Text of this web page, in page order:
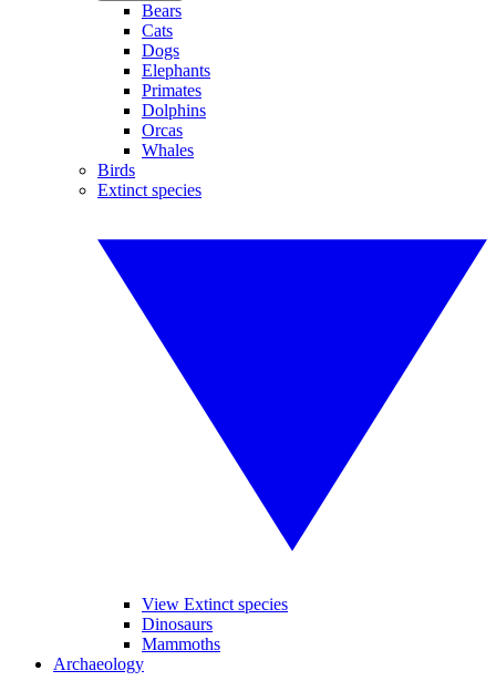
Bears
Cats
Dogs
Elephants
Primates
Dolphins
Orcas
Whales
Birds
Extinct species
View Extinct species
Dinosaurs
Mammoths
Archaeology